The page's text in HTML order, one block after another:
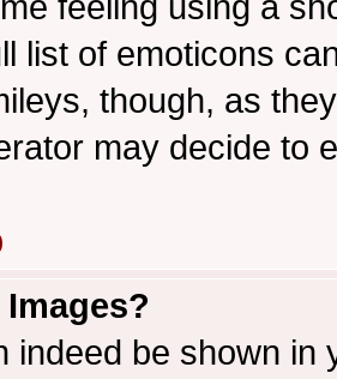
list of emoticons
though, as
may decide to
indeed be shown in